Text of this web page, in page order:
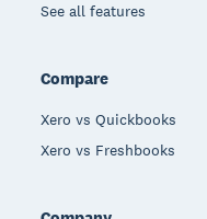
See all features
Compare
Xero vs Quickbooks
Xero vs Freshbooks